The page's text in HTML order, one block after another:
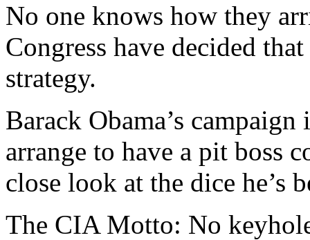
No one knows how they
Congress have decided
strategy.
Barack Obama’s
arrange to have a pit boss
close look at the dice he’s
The CIA Motto: No